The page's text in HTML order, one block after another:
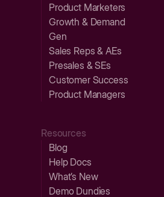
Product Marketers
Growth & Demand
Gen
Sales Reps & AEs
Presales & SEs
Customer Success
Product Managers
Resources
Blog
Help Docs
What’s New
Demo Dundies